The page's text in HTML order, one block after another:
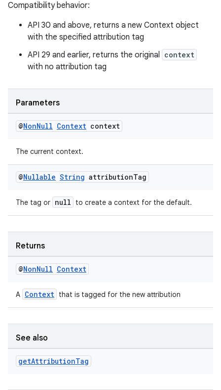
Compatibility behavior:
API 30 and above, returns a new Context object
with the specified attribution tag
API 29 and earlier, returns the original context
with no attribution tag
Parameters
@NonNull Context context
The current context.
@Nullable String attributionTag
The tag or null to create a context for the default.
Returns
@NonNull Context
A Context that is tagged for the new attribution
See also
getAttributionTag